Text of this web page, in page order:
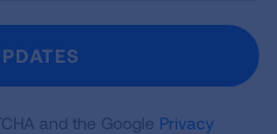
and the Google Privacy